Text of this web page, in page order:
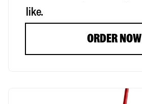
like.
ORDER NOW